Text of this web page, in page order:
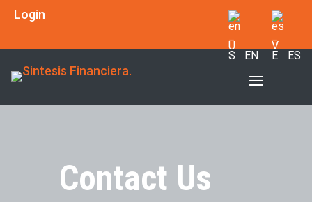
Login
EN ES
Contact Us